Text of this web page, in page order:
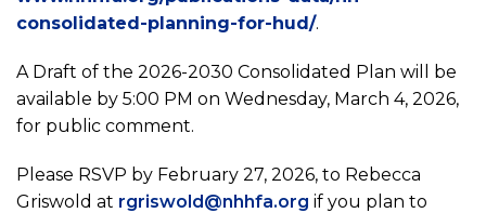
consolidated-planning-for-hud/.
A Draft of the 2026-2030 Consolidated Plan will be
available by 5:00 PM on Wednesday, March 4, 2026,
for public comment.
Please RSVP by February 27, 2026, to Rebecca
Griswold at rgriswold@nhhfa.org if you plan to